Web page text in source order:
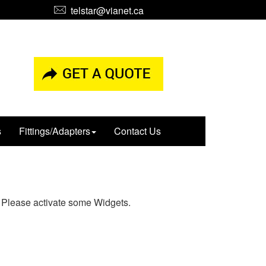
telstar@vianet.ca
Fittings/Adapters Contact Us
Please activate some Widgets.